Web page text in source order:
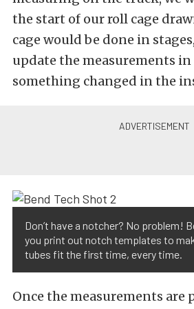
the start of our roll cage
cage would be done in
update the measurements
something changed in the
Don’t have a notcher? No problem!
you print out notch templates to
tubes fit the first time, every time.
Once the measurements are